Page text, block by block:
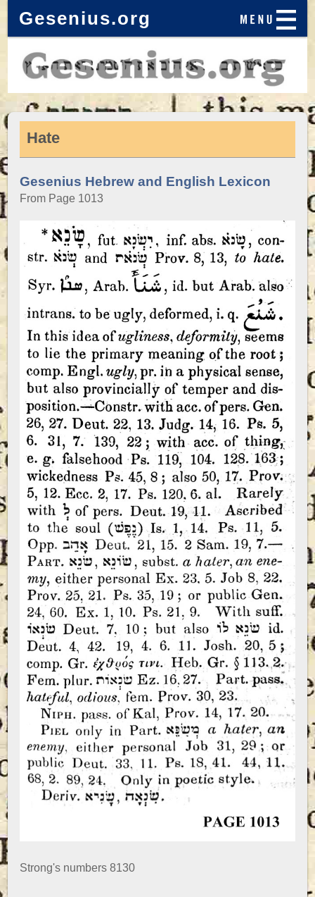
Gesenius.org
Hate
Gesenius Hebrew and English Lexicon
From Page 1013
Strong's numbers 8130